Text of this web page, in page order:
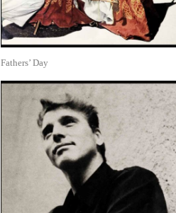
Fathers’ Day